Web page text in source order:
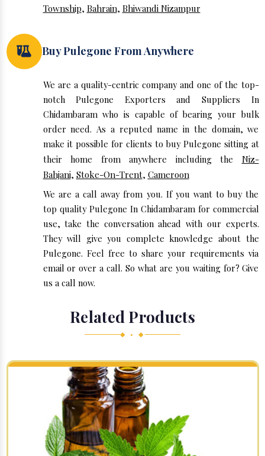
Township, Bahrain, Bhiwandi Nizampur
Buy Pulegone From Anywhere
We are a quality-centric company and one of the top-
notch Pulegone Exporters and Suppliers In
Chidambaram who is capable of bearing your bulk
order need. As a reputed name in the domain, we
make it possible for clients to buy Pulegone sitting at
their home from anywhere including the Niz-
Bahjani, Stoke-On-Trent, Cameroon
We are a call away from you. If you want to buy the
top quality Pulegone In Chidambaram for commercial
use, take the conversation ahead with our experts.
They will give you complete knowledge about the
Pulegone. Feel free to share your requirements via
email or over a call. So what are you waiting for? Give
us a call now.
Related Products
◆ • ◆